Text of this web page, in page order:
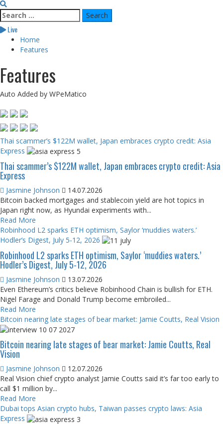
Search
for:
Live
Home
Features
Features
Auto Added by WPeMatico
Thai scammer’s $122M wallet, Japan embraces crypto credit: Asia
Express
Thai scammer’s $122M wallet, Japan embraces crypto credit: Asia
Express
Jasmine Johnson
14.07.2026
Bitcoin backed mortgages and stablecoin yield are hot topics in
Japan right now, as Hyundai experiments with...
Read More
Robinhood L2 sparks ETH optimism, Saylor ‘muddies waters.’
Hodler’s Digest, July 5-12, 2026
Robinhood L2 sparks ETH optimism, Saylor ‘muddies waters.’
Hodler’s Digest, July 5-12, 2026
Jasmine Johnson
13.07.2026
Even Ethereum’s critics believe Robinhood Chain is bullish for ETH.
Nigel Farage and Donald Trump become embroiled...
Read More
Bitcoin nearing late stages of bear market: Jamie Coutts, Real Vision
Bitcoin nearing late stages of bear market: Jamie Coutts, Real
Vision
Jasmine Johnson
12.07.2026
Real Vision chief crypto analyst Jamie Coutts said it’s far too early to
call $1 million by...
Read More
Dubai tops Asian crypto hubs, Taiwan passes crypto laws: Asia
Express